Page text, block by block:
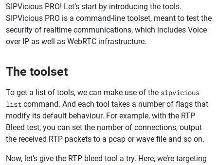
SIPVicious PRO! Let’s start by introducing the tools.
SIPVicious PRO is a command-line toolset, meant to test the
security of realtime communications, which includes Voice
over IP as well as WebRTC infrastructure.
The toolset
To get a list of tools, we can make use of the sipvicious
list command. And each tool takes a number of flags that
modify its default behaviour. For example, with the RTP
Bleed test, you can set the number of connections, output
the received RTP packets to a pcap or wave file and so on.
Now, let’s give the RTP bleed tool a try. Here, we’re targeting